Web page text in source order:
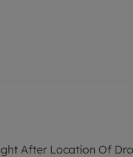
After Location Of